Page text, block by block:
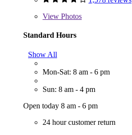
View Photos
Standard Hours
Show All
Mon-Sat: 8 am - 6 pm
Sun: 8 am - 4 pm
Open today 8 am - 6 pm
24 hour customer return